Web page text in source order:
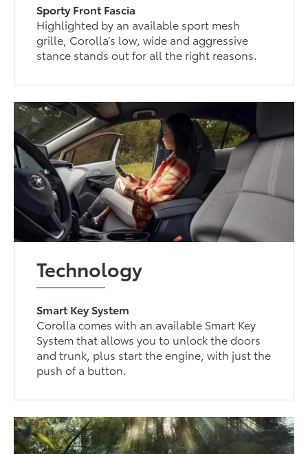
Sporty Front Fascia
Highlighted by an available sport mesh
grille, Corolla’s low, wide and aggressive
stance stands out for all the right reasons.
Technology
Smart Key System
Corolla comes with an available Smart Key
System that allows you to unlock the doors
and trunk, plus start the engine, with just the
push of a button.